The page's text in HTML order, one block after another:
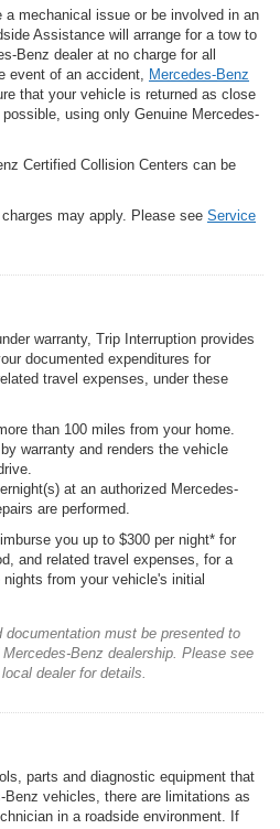
mechanical issue or be involved in an
Assistance will arrange for a tow to
Benz dealer at no charge for all
event of an accident,
Mercedes-Benz
that your vehicle is returned as close
using only Genuine Mercedes-
Certified Collision Centers can be
may apply. Please see Service
warranty, Trip Interruption provides
documented expenditures for
travel expenses, under these
than 100 miles from your home.
warranty and renders the vehicle
at an authorized Mercedes-
are performed.
you up to $300 per night* for
and related travel expenses, for a
from your vehicle's initial
must be presented to
Benz dealership. Please see
dealer for details.
parts and diagnostic equipment that
Benz vehicles, there are limitations as
in a roadside environment. If